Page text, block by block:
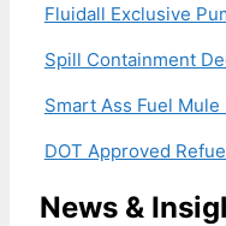
Fluidall Exclusive
Spill Containment
Smart Ass Fuel
DOT Approved
News &